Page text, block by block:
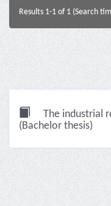
Results 1-1 of 1 (Search
The industrial
(Bachelor thesis)